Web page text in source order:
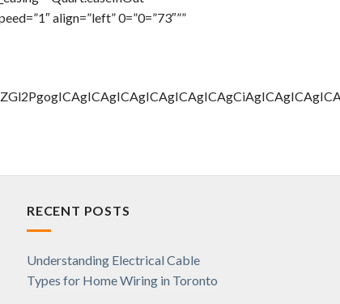
align=”left” 0=”0=”73″””
RECENT POSTS
Understanding Electrical Cable
Types for Home Wiring in Toronto